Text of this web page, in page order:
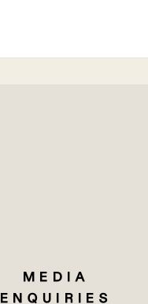
MEDIA
ENQUIRIES